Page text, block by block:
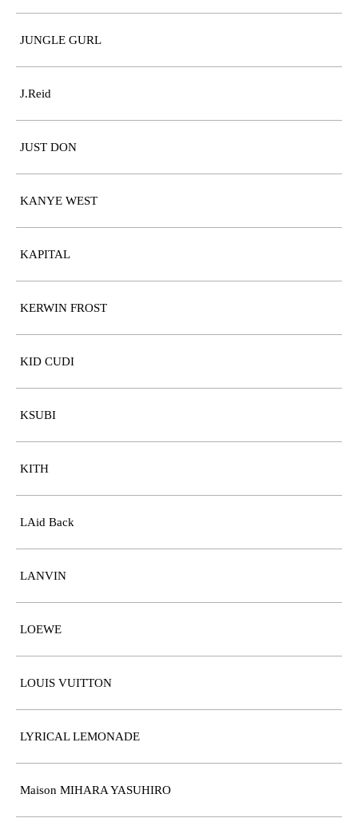
JUNGLE GURL
J.Reid
JUST DON
KANYE WEST
KAPITAL
KERWIN FROST
KID CUDI
KSUBI
KITH
LAid Back
LANVIN
LOEWE
LOUIS VUITTON
LYRICAL LEMONADE
Maison MIHARA YASUHIRO